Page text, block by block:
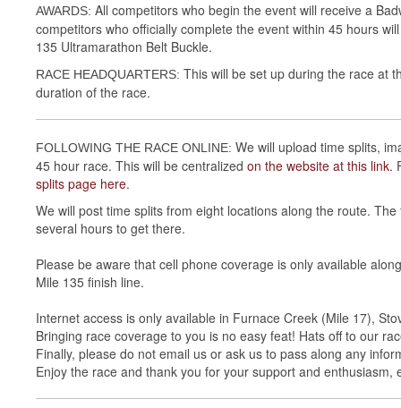
AWARDS: All competitors who begin the event will receive a
competitors who officially complete the event within 45 hours
135 Ultramarathon Belt Buckle.
RACE HEADQUARTERS: This will be set up during the race at
duration of the race.
FOLLOWING THE RACE ONLINE: We will upload time splits,
45 hour race. This will be centralized on the website at this link.
splits page here.
We will post time splits from eight locations along the route.
several hours to get there.
Please be aware that cell phone coverage is only available
Mile 135 finish line.
Internet access is only available in Furnace Creek (Mile 17),
Bringing race coverage to you is no easy feat! Hats off to our
Finally, please do not email us or ask us to pass along any
Enjoy the race and thank you for your support and enthusiasm,